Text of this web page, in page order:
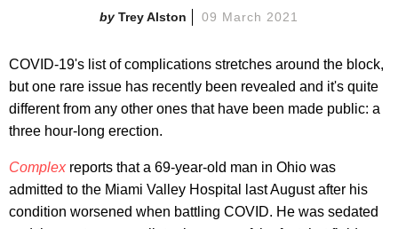
Trey Alston 09 March 2021
COVID-19's list of complications stretches around the block,
but one rare issue has recently been revealed and it's quite
different from any other ones that have been made public: a
three hour-long erection.
Complex reports that a 69-year-old man in Ohio was
admitted to the Miami Valley Hospital last August after his
condition worsened when battling COVID. He was sedated